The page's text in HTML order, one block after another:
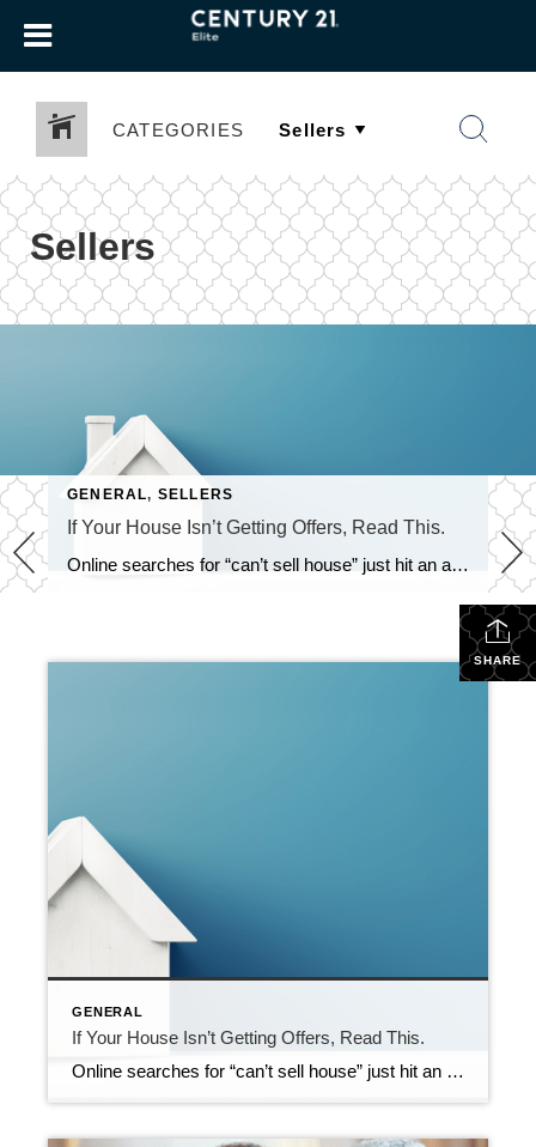
CATEGORIES
Sellers
GENERAL, SELLERS
If Your House Isn’t Getting Offers, Read This.
Online searches for “can’t sell house” just hit an all-time high according to Google Trends. So, if your house has been sitting on the market without any bites, you’re not the only one. But it’s also not the end of the road. Homes are selling every day, so you can turn this around. You just […]
SHARE
GENERAL
If Your House Isn’t Getting Offers, Read This.
Online searches for “can’t sell house” just hit an all-time high according to Google Trends. So, if your house has been sitting on the market without any bites, you’re not the only one. But it’s also not the end of the road. Homes are selling every day, so you can turn this around. You just […]